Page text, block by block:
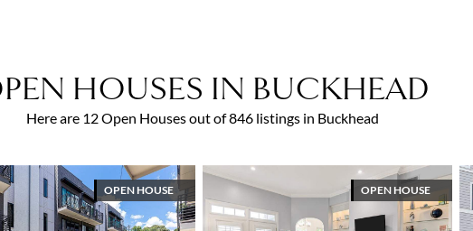
HOUSES IN BUCKHEAD
Here are 12 Open Houses out of 846 listings in Buckhead
OPEN HOUSE OPEN HOUSE